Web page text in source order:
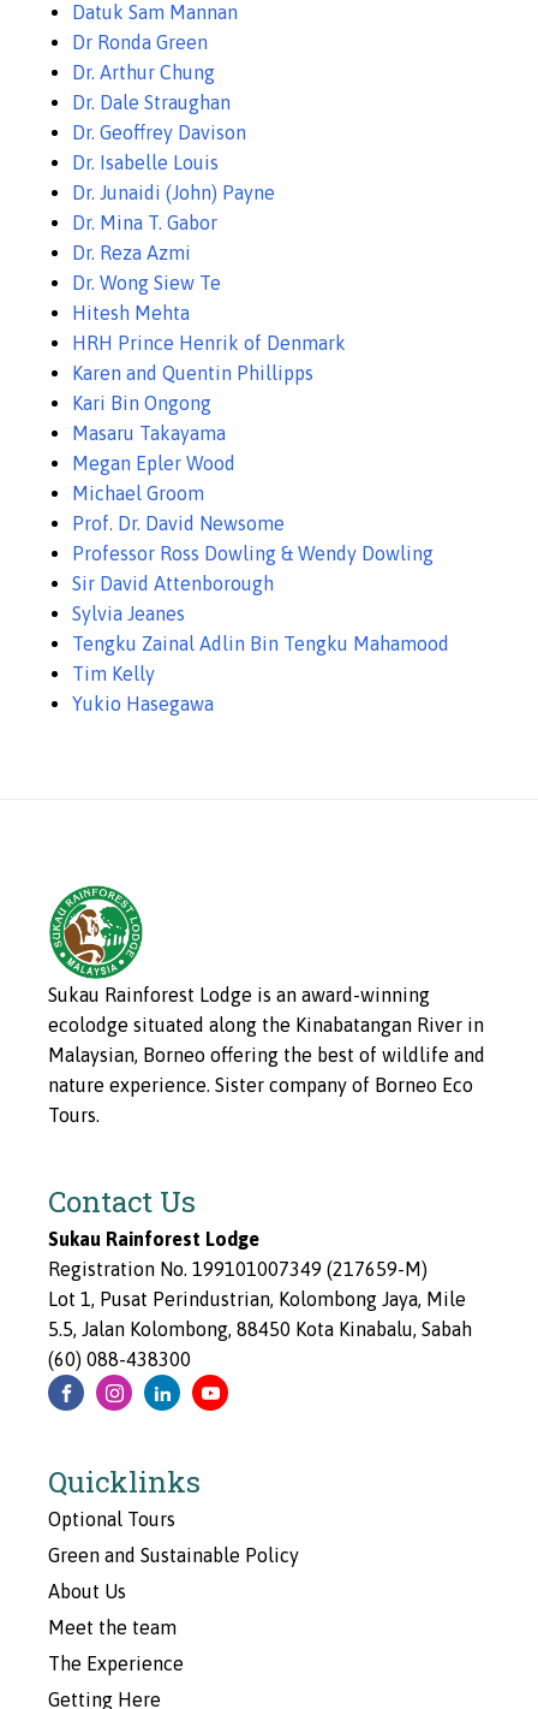
Datuk Sam Mannan
Dr Ronda Green
Dr. Arthur Chung
Dr. Dale Straughan
Dr. Geoffrey Davison
Dr. Isabelle Louis
Dr. Junaidi (John) Payne
Dr. Mina T. Gabor
Dr. Reza Azmi
Dr. Wong Siew Te
Hitesh Mehta
HRH Prince Henrik of Denmark
Karen and Quentin Phillipps
Kari Bin Ongong
Masaru Takayama
Megan Epler Wood
Michael Groom
Prof. Dr. David Newsome
Professor Ross Dowling & Wendy Dowling
Sir David Attenborough
Sylvia Jeanes
Tengku Zainal Adlin Bin Tengku Mahamood
Tim Kelly
Yukio Hasegawa
Sukau Rainforest Lodge is an award-winning
ecolodge situated along the Kinabatangan River in
Malaysian, Borneo offering the best of wildlife and
nature experience. Sister company of Borneo Eco
Tours.
Contact Us
Sukau Rainforest Lodge
Registration No. 199101007349 (217659-M)
Lot 1, Pusat Perindustrian, Kolombong Jaya, Mile
5.5, Jalan Kolombong, 88450 Kota Kinabalu, Sabah
(60) 088-438300
Quicklinks
Optional Tours
Green and Sustainable Policy
About Us
Meet the team
The Experience
Getting Here